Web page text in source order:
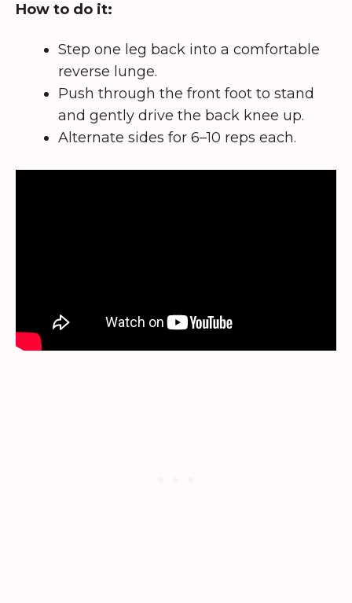
How to do it:
Step one leg back into a comfortable
reverse lunge.
Push through the front foot to stand
and gently drive the back knee up.
Alternate sides for 6–10 reps each.